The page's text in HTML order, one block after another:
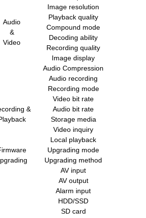
Audio
&
Video
Image resolution
Playback quality
Compound mode
Decoding ability
Recording quality
Image display
Audio Compression
Audio recording
&
Recording mode
Video bit rate
Audio bit rate
Storage media
Video inquiry
Local playback
Upgrading mode
Upgrading method
AV input
AV output
Alarm input
HDD/SSD
SD card